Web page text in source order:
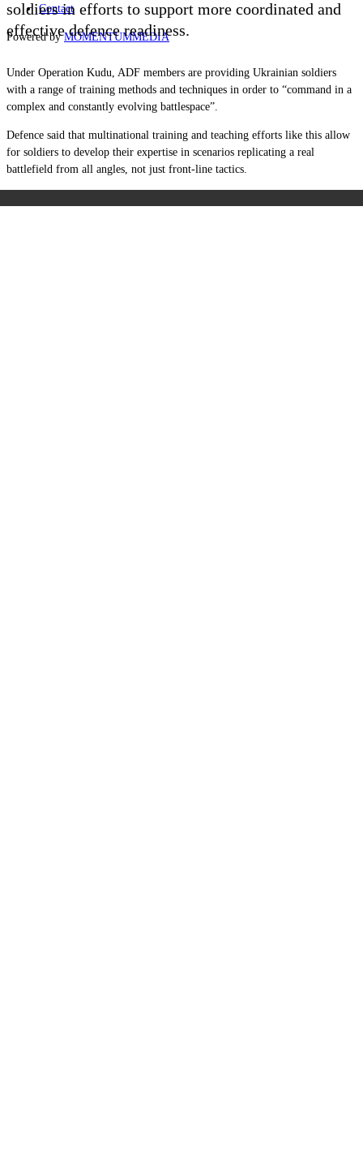
Contact
Powered byMOMENTUMMEDIA
soldiers in efforts to support more coordinated and
effective defence readiness.
Under Operation Kudu, ADF members are providing Ukrainian soldiers
with a range of training methods and techniques in order to “command in a
complex and constantly evolving battlespace”.
Defence said that multinational training and teaching efforts like this allow
for soldiers to develop their expertise in scenarios replicating a real
battlefield from all angles, not just front-line tactics.